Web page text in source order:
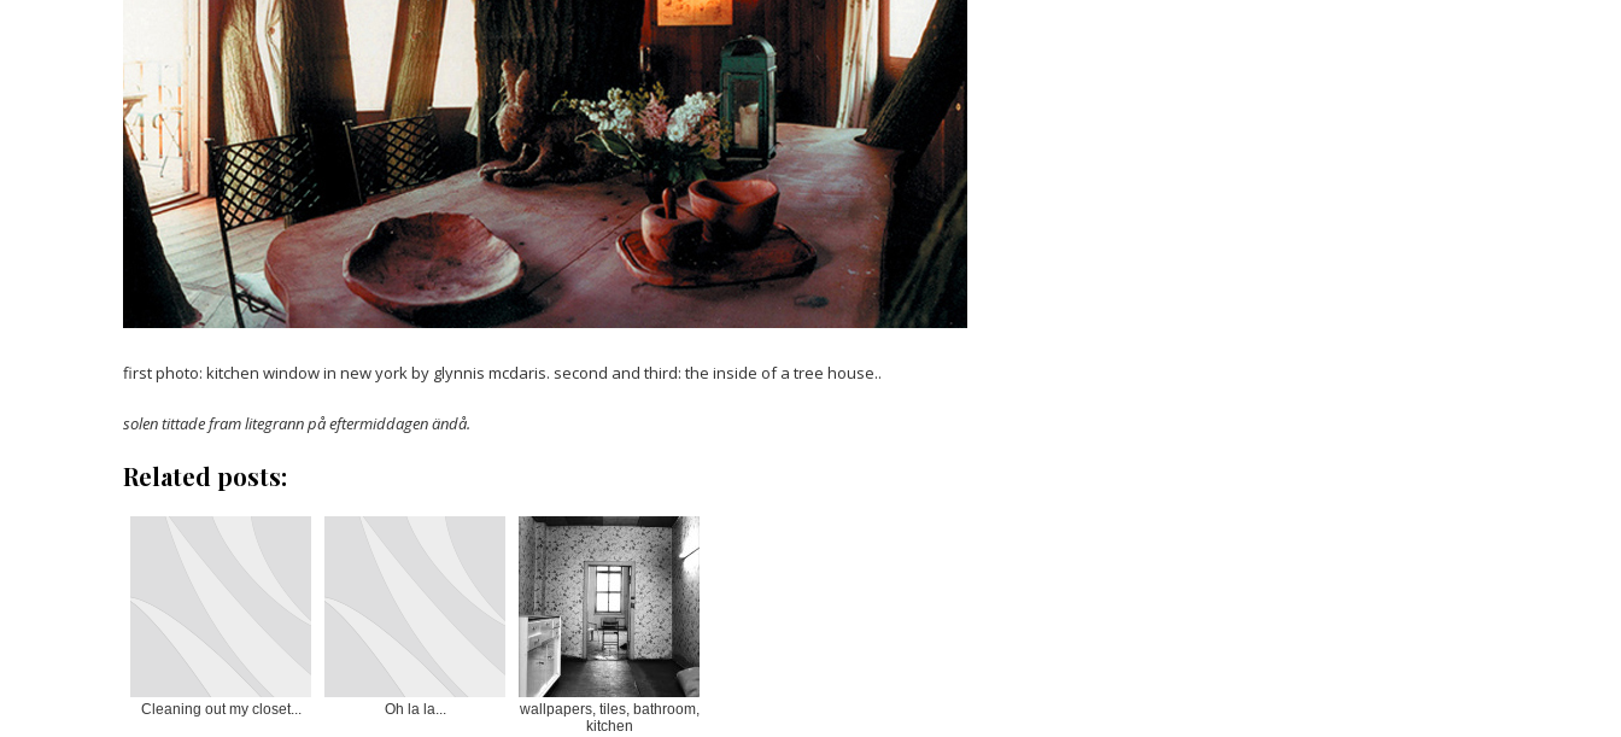
first photo: kitchen window in new york by glynnis mcdaris. second and third: the inside of a tree house..
solen tittade fram litegrann på eftermiddagen ändå.
Related posts:
Cleaning out my closet... Oh la la...
wallpapers, tiles, bathroom,
kitchen